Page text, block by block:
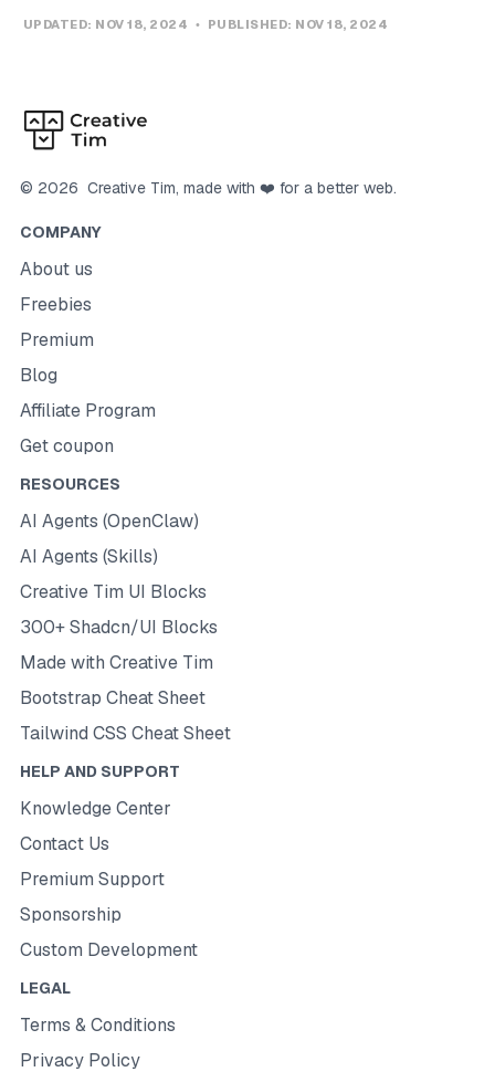
UPDATED: NOV 18, 2024 PUBLISHED: NOV 18, 2024
© 2026 Creative Tim, made with ❤️ for a better web.
COMPANY
About us
Freebies
Premium
Blog
Affiliate Program
Get coupon
RESOURCES
AI Agents (OpenClaw)
AI Agents (Skills)
Creative Tim UI Blocks
300+ Shadcn/UI Blocks
Made with Creative Tim
Bootstrap Cheat Sheet
Tailwind CSS Cheat Sheet
HELP AND SUPPORT
Knowledge Center
Contact Us
Premium Support
Sponsorship
Custom Development
LEGAL
Terms & Conditions
Privacy Policy